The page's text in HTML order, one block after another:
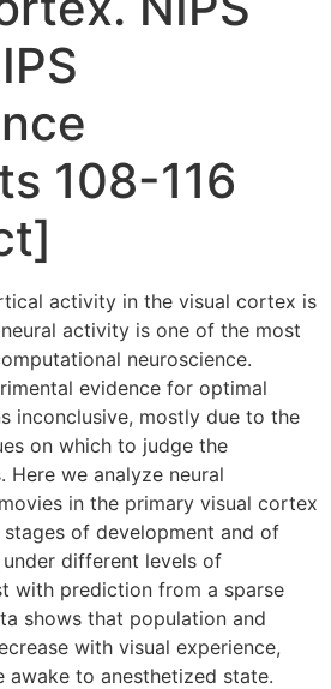
108-116
activity in the visual cortex is
activity is one of the most
neuroscience.
evidence for optimal
inconclusive, mostly due to the
on which to judge the
Here we analyze neural
in the primary visual cortex
of development and of
different levels of
with prediction from a sparse
shows that population and
with visual experience,
awake to anesthetized state.